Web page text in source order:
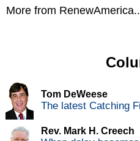
More from
Tom DeWeese
The latest Catching
Rev. Mark H. Creech